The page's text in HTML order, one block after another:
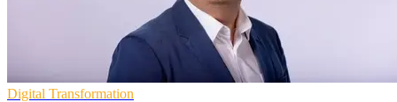
Digital Transformation